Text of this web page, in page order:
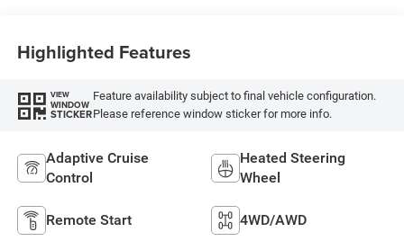
Highlighted Features
VIEW
WINDOW
STICKER
Feature availability subject to final vehicle configuration.
Please reference window sticker for more info.
Adaptive Cruise
Control
Heated Steering
Wheel
Remote Start 4WD/AWD